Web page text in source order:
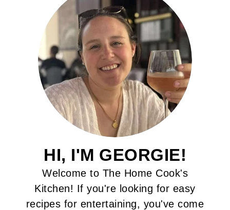
HI, I'M GEORGIE!
Welcome to The Home Cook's
Kitchen! If you're looking for easy
recipes for entertaining, you've come